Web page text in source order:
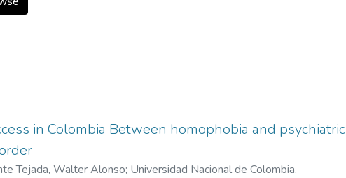
in Colombia Between homophobia and psychiatric
Tejada, Walter Alonso; Universidad Nacional de Colombia.